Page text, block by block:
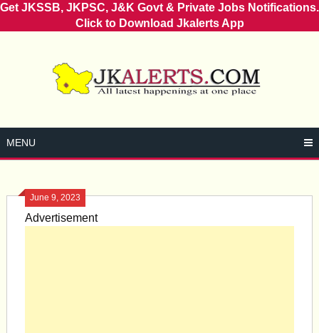
Get JKSSB, JKPSC, J&K Govt & Private Jobs Notifications.
Click to Download Jkalerts App
MENU
June 9, 2023
Advertisement